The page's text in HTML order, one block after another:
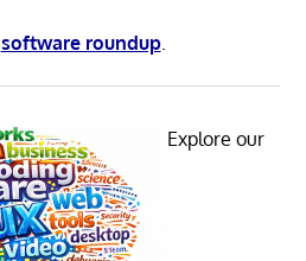
software roundup.
Explore our